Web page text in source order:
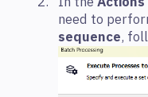
need to
sequence,